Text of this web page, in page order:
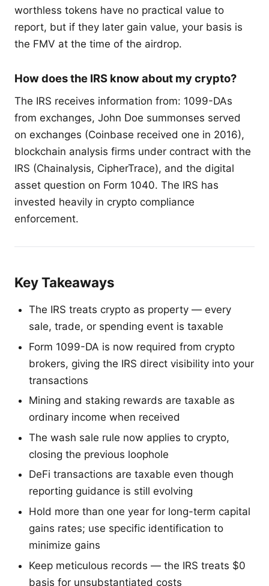
worthless tokens have no practical value to
report, but if they later gain value, your basis is
the FMV at the time of the airdrop.
How does the IRS know about my crypto?
The IRS receives information from: 1099-DAs
from exchanges, John Doe summonses served
on exchanges (Coinbase received one in 2016),
blockchain analysis firms under contract with the
IRS (Chainalysis, CipherTrace), and the digital
asset question on Form 1040. The IRS has
invested heavily in crypto compliance
enforcement.
Key Takeaways
The IRS treats crypto as property — every
sale, trade, or spending event is taxable
Form 1099-DA is now required from crypto
brokers, giving the IRS direct visibility into your
transactions
Mining and staking rewards are taxable as
ordinary income when received
The wash sale rule now applies to crypto,
closing the previous loophole
DeFi transactions are taxable even though
reporting guidance is still evolving
Hold more than one year for long-term capital
gains rates; use specific identification to
minimize gains
Keep meticulous records — the IRS treats $0
basis for unsubstantiated costs